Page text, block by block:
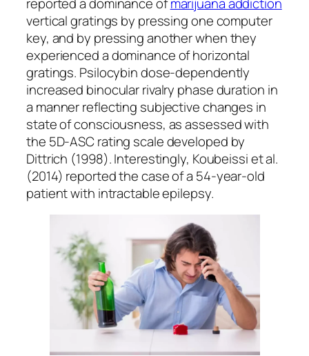
vertical gratings by pressing one computer
key, and by pressing another when they
experienced a dominance of horizontal
gratings. Psilocybin dose-dependently
increased binocular rivalry phase duration in
a manner reflecting subjective changes in
state of consciousness, as assessed with
the 5D-ASC rating scale developed by
Dittrich (1998). Interestingly, Koubeissi et al.
(2014) reported the case of a 54-year-old
patient with intractable epilepsy.